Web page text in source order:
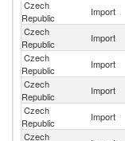
Czech
Republic
Import
Czech
Republic
Import
Czech
Republic
Import
Czech
Republic
Import
Czech
Republic
Import
Czech